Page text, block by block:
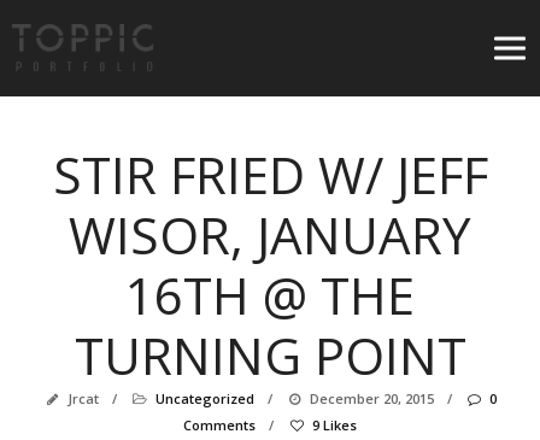
STIR FRIED W/ JEFF
WISOR, JANUARY
16TH @ THE
TURNING POINT
Jrcat / Uncategorized / December 20, 2015 /
0
Comments
/ 9 Likes